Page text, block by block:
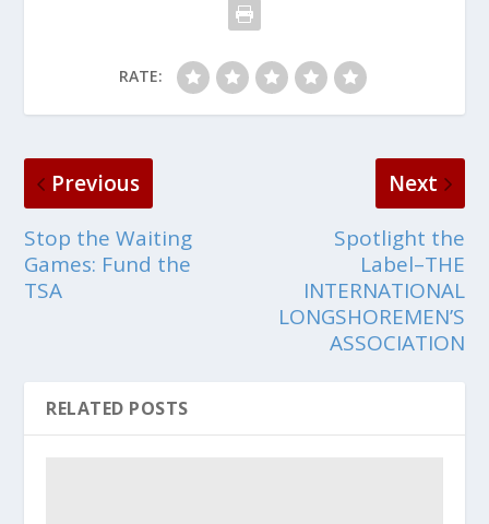
RATE:
Previous
Stop the Waiting
Games: Fund the
TSA
Next
Spotlight the
Label–THE
INTERNATIONAL
LONGSHOREMEN’S
ASSOCIATION
RELATED POSTS